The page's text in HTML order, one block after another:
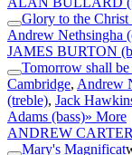
Glory to the Christ
Andrew Nethsingha
JAMES BURTON
Tomorrow shall
Cambridge, Andrew
(treble), Jack
Adams (bass)» More
ANDREW CARTER
Mary's Magnificat